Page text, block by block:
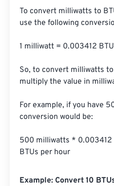
To convert milliwatts to
use the following
1 milliwatt = 0.003412
So, to convert milliwatts
multiply the value in
For example, if you have
conversion would be:
500 milliwatts * 0.003412
BTUs per hour
Example: Convert 10